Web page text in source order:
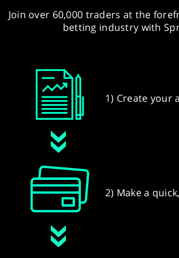
Join over 60,000 traders at the
betting industry with
1) Create your
2) Make a